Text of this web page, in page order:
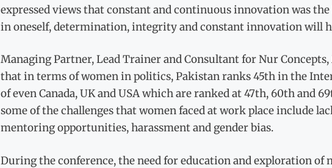
expressed views that constant and continuous innovation was the
in oneself, determination, integrity and constant innovation will
Managing Partner, Lead Trainer and Consultant for Nur
that in terms of women in politics, Pakistan ranks 45th in the
of even Canada, UK and USA which are ranked at 47th, 60th and
some of the challenges that women faced at work place include
mentoring opportunities, harassment and gender bias.
During the conference, the need for education and exploration